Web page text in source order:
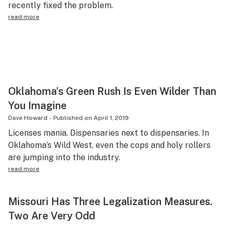
recently fixed the problem.
read more
Oklahoma’s Green Rush Is Even Wilder Than
You Imagine
Dave Howard - Published on April 1, 2019
Licenses mania. Dispensaries next to dispensaries. In
Oklahoma’s Wild West, even the cops and holy rollers
are jumping into the industry.
read more
Missouri Has Three Legalization Measures.
Two Are Very Odd